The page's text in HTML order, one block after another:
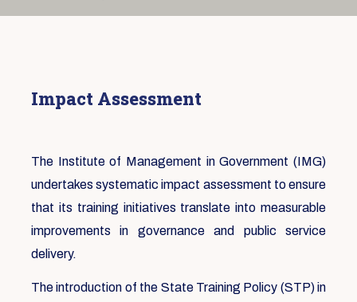
Impact Assessment
The Institute of Management in Government (IMG)
undertakes systematic impact assessment to ensure
that its training initiatives translate into measurable
improvements in governance and public service
delivery.
The introduction of the State Training Policy (STP) in